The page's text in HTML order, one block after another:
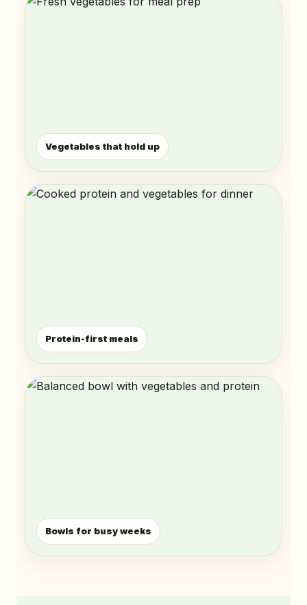
Vegetables that hold up
Protein-first meals
Bowls for busy weeks